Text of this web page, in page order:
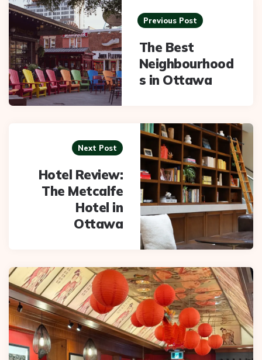
navigation
Previous Post
The Best
Neighbourhood
s in Ottawa
Next Post
Hotel Review:
The Metcalfe
Hotel in
Ottawa